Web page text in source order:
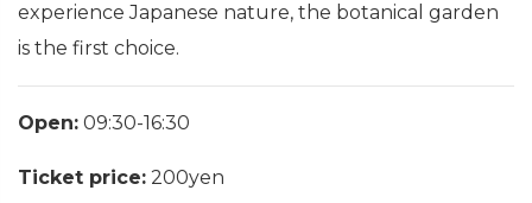
experience Japanese nature, the botanical garden
is the first choice.
Open: 09:30-16:30
Ticket price: 200yen